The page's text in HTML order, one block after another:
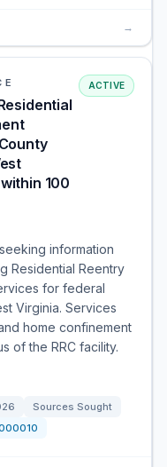
→
100
ACTIVE
information
Residential Reentry
for federal
Virginia. Services
home confinement
of the RRC facility.
Sources Sought